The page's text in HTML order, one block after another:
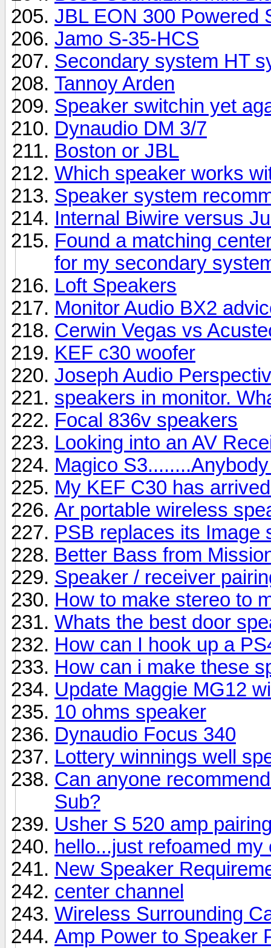
JBL EON 300 Powered
Jamo S-35-HCS
Secondary system HT
Tannoy Arden
Speaker switchin yet
Dynaudio DM 3/7
Boston or JBL
Which speaker works
Speaker system
Internal Biwire versus
Found a matching
for my secondary
Loft Speakers
Monitor Audio BX2
Cerwin Vegas vs
KEF c30 woofer
Joseph Audio
speakers in monitor.
Focal 836v speakers
Looking into an AV
Magico
My KEF C30 has
Ar portable wireless
PSB replaces its Image
Better Bass from
Speaker / receiver
How to make stereo to
Whats the best door
How can I hook up a
How can i make these
Update Maggie MG12
10 ohms speaker
Dynaudio Focus 340
Lottery winnings well
Can anyone
Sub?
Usher S 520 amp
hello...just refoamed
New Speaker
center channel
Wireless Surrounding
Amp Power to Speaker